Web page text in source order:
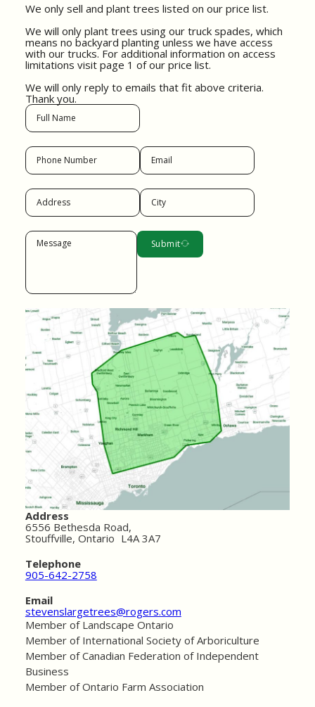
We only sell and plant trees listed on our price list.
We will only plant trees using our truck spades, which
means no backyard planting unless we have access
with our trucks. For additional information on access
limitations visit page 1 of our price list.
We will only reply to emails that fit above criteria.
Thank you.
Submit
Address
6556 Bethesda Road,
Stouffville, Ontario L4A 3A7
Telephone
905-642-2758
Email
stevenslargetrees@rogers.com
Member of Landscape Ontario
Member of International Society of Arboriculture
Member of Canadian Federation of Independent
Business
Member of Ontario Farm Association